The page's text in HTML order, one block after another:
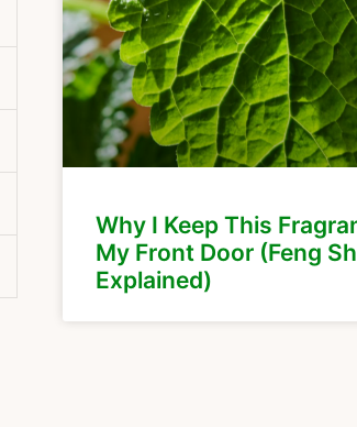
Why I Keep This
My Front Door (Feng
Explained)